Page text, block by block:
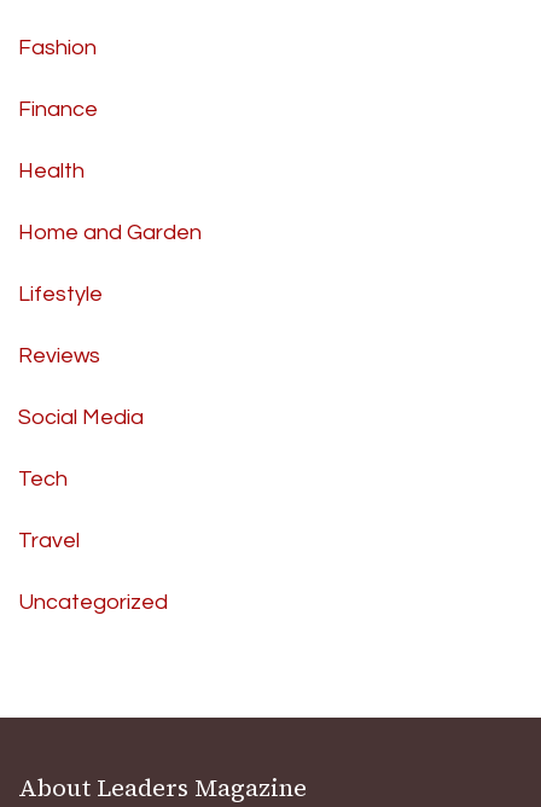
Fashion
Finance
Health
Home and Garden
Lifestyle
Reviews
Social Media
Tech
Travel
Uncategorized
About Leaders Magazine